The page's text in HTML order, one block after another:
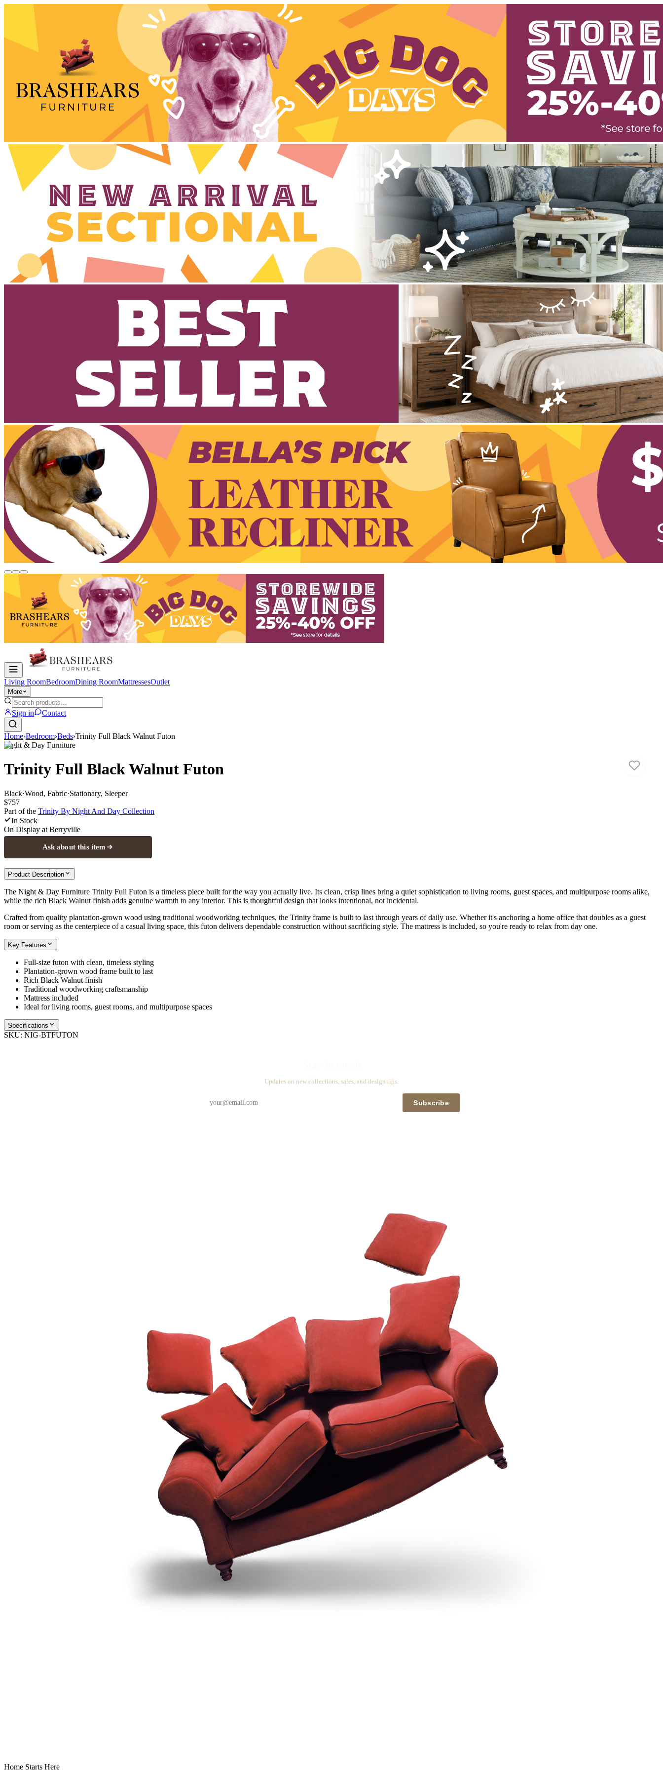
Living RoomBedroomDining RoomMattressesOutlet
More
Sign in Contact
Home›Bedroom›Beds›Trinity Full Black Walnut Futon
Night & Day Furniture
Trinity Full Black Walnut Futon
Black·Wood, Fabric·Stationary, Sleeper
$757
Part of the Trinity By Night And Day Collection
In Stock
On Display at Berryville
Ask about this item
Product Description
The Night & Day Furniture Trinity Full Futon is a timeless piece built for the way you actually live. Its clean, crisp lines bring a quiet sophistication to living rooms, guest spaces, and multipurpose rooms alike,
while the rich Black Walnut finish adds genuine warmth to any interior. This is thoughtful design that looks intentional, not incidental.
Crafted from quality plantation-grown wood using traditional woodworking techniques, the Trinity frame is built to last through years of daily use. Whether it's anchoring a home office that doubles as a guest
room or serving as the centerpiece of a casual living space, this futon delivers dependable construction without sacrificing style. The mattress is included, so you're ready to relax from day one.
Key Features
Full-size futon with clean, timeless styling
Plantation-grown wood frame built to last
Rich Black Walnut finish
Traditional woodworking craftsmanship
Mattress included
Ideal for living rooms, guest rooms, and multipurpose spaces
Specifications
SKU: NIG-BTFUTON
Updates on new collections, sales, and design tips.
Subscribe
Home Starts Here